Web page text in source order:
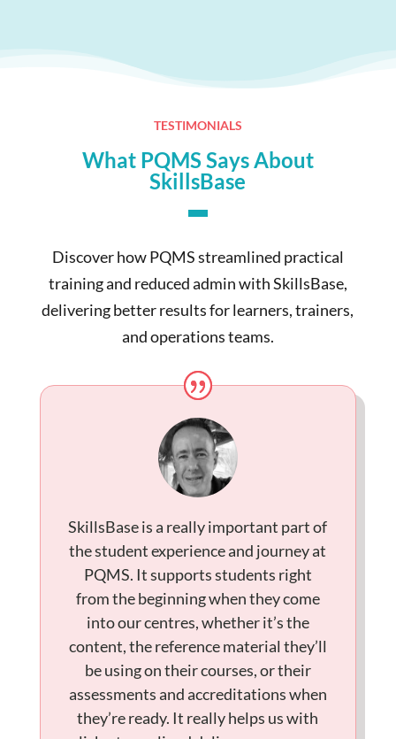
TESTIMONIALS
What PQMS Says About
SkillsBase
Discover how PQMS streamlined practical
training and reduced admin with SkillsBase,
delivering better results for learners, trainers,
and operations teams.
SkillsBase is a really important part of
the student experience and journey at
PQMS. It supports students right
from the beginning when they come
into our centres, whether it’s the
content, the reference material they’ll
be using on their courses, or their
assessments and accreditations when
they’re ready. It really helps us with